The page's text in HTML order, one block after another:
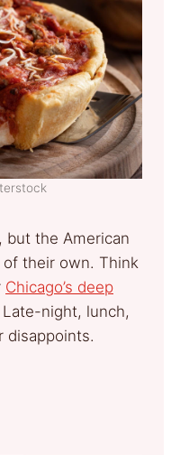
but the American
their own. Think
Chicago’s deep
night, lunch,
disappoints.